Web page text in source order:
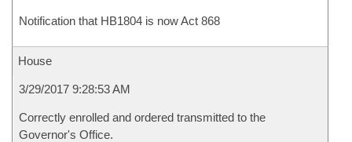
Notification that HB1804 is now Act 868
House
3/29/2017 9:28:53 AM
Correctly enrolled and ordered transmitted to the
Governor's Office.